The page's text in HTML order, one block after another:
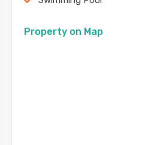
Property on Map